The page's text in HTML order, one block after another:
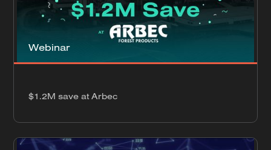
Webinar
$1.2M save at Arbec